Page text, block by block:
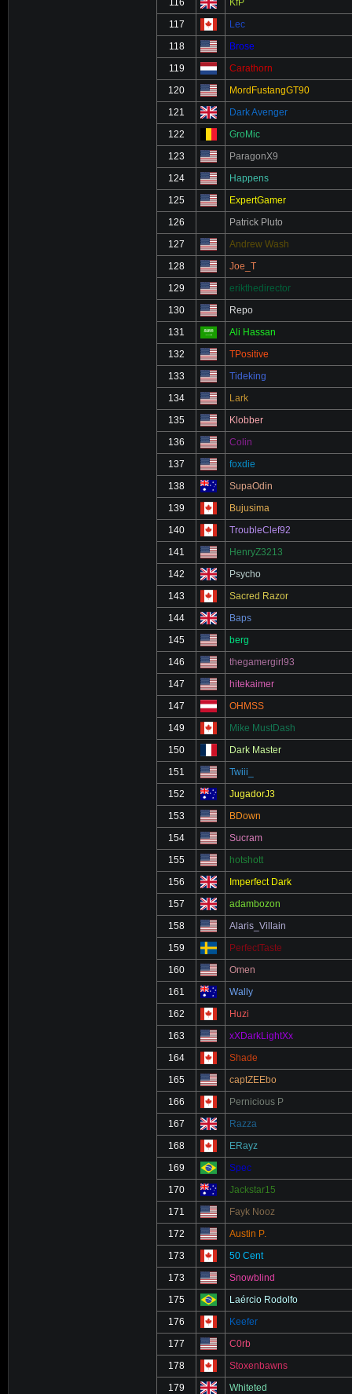
116 KfP
117 Lec
118 Brose
119 Carathorn
120 MordFustangGT90
121 Dark Avenger
122 GroMic
123 ParagonX9
124 Happens
125 ExpertGamer
126 Patrick Pluto
127 Andrew Wash
128 Joe_T
129 erikthedirector
130 Repo
131 Ali Hassan
132 TPositive
133 Tideking
134 Lark
135 Klobber
136 Colin
137 foxdie
138 SupaOdin
139 Bujusima
140 TroubleClef92
141 HenryZ3213
142 Psycho
143 Sacred Razor
144 Baps
145 berg
146 thegamergirl93
147 hitekaimer
147 OHMSS
149 Mike MustDash
150 Dark Master
151 Twiii_
152 JugadorJ3
153 BDown
154 Sucram
155 hotshott
156 Imperfect Dark
157 adambozon
158 Alaris_Villain
159 PerfectTaste
160 Omen
161 Wally
162 Huzi
163 xXDarkLightXx
164 Shade
165 captZEEbo
166 Pernicious P
167 Razza
168 ERayz
169 Spec
170 Jackstar15
171 Fayk Nooz
172 Austin P.
173 50 Cent
173 Snowblind
175 Laércio Rodolfo
176 Keefer
177 C0rb
178 Stoxenbawns
179 Whiteted